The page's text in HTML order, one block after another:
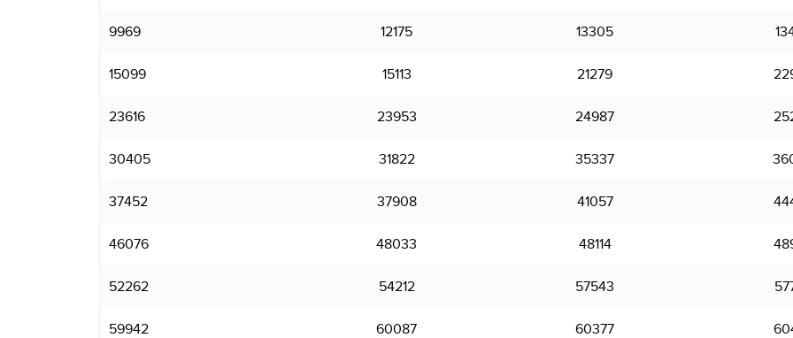
9969 12175 13305
15099 15113 21279
23616 23953 24987
30405 31822 35337
37452 37908 41057
46076 48033 48114
52262 54212 57543
59942 60087 60377